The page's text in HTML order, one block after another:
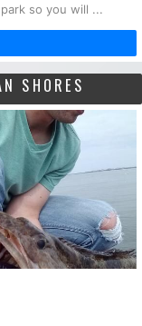
so you will ...
SHORES